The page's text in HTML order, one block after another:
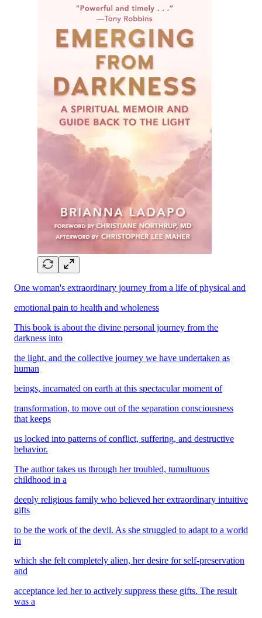
One woman's extraordinary journey from a life of physical and
emotional pain to health and wholeness
This book is about the divine personal journey from the
darkness into
the light, and the collective journey we have undertaken as
human
beings, incarnated on earth at this spectacular moment of
transformation, to move out of the separation consciousness
that keeps
us locked into patterns of conflict, suffering, and destructive
behavior.
The author takes us through her troubled, tumultuous
childhood in a
deeply religious family who believed her extraordinary intuitive
gifts
to be the work of the devil. As she struggled to adapt to a world
in
which she felt completely alien, her desire for self-preservation
and
acceptance led her to actively suppress these gifts. The result
was a